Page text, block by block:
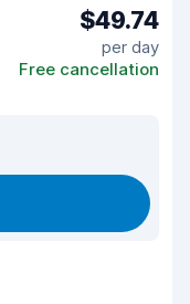
$49.74
per day
Free cancellation